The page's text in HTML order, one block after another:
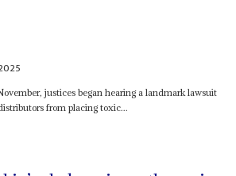
justices began hearing a landmark lawsuit
from placing toxic...